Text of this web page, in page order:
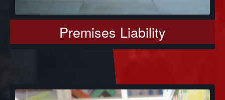
Premises Liability